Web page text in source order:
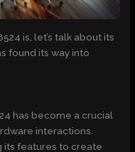
is, let’s talk about its
found its way into
has become a crucial
interactions.
its features to create